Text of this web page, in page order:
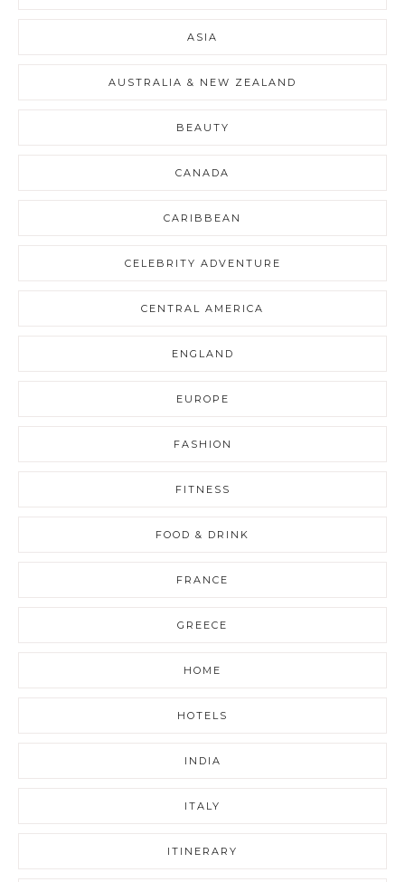
ASIA
AUSTRALIA & NEW ZEALAND
BEAUTY
CANADA
CARIBBEAN
CELEBRITY ADVENTURE
CENTRAL AMERICA
ENGLAND
EUROPE
FASHION
FITNESS
FOOD & DRINK
FRANCE
GREECE
HOME
HOTELS
INDIA
ITALY
ITINERARY